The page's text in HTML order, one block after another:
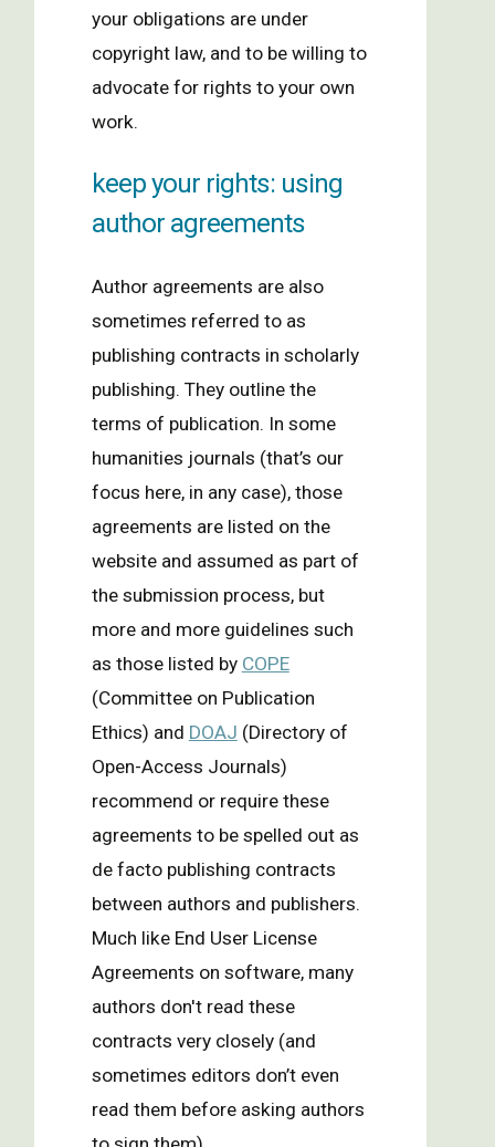
your obligations are under
copyright law, and to be willing to
advocate for rights to your own
work.
keep your rights: using
author agreements
Author agreements are also
sometimes referred to as
publishing contracts in scholarly
publishing. They outline the
terms of publication. In some
humanities journals (that’s our
focus here, in any case), those
agreements are listed on the
website and assumed as part of
the submission process, but
more and more guidelines such
as those listed by COPE
(Committee on Publication
Ethics) and DOAJ (Directory of
Open-Access Journals)
recommend or require these
agreements to be spelled out as
de facto publishing contracts
between authors and publishers.
Much like End User License
Agreements on software, many
authors don't read these
contracts very closely (and
sometimes editors don’t even
read them before asking authors